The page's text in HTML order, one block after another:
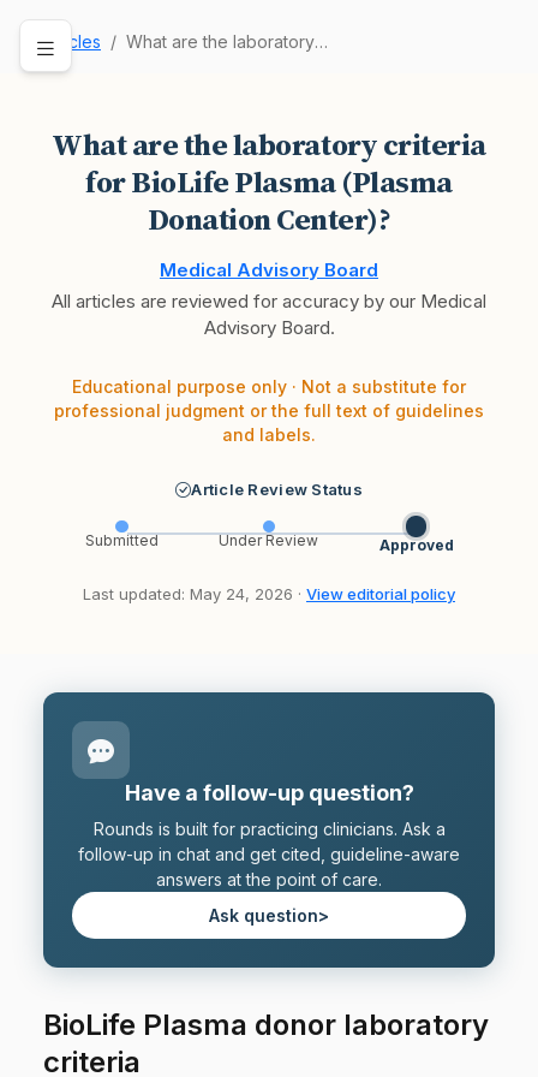
Articles What are the laboratory criteria for BioLife Pl…
What are the laboratory criteria
for BioLife Plasma (Plasma
Donation Center)?
Medical Advisory Board
All articles are reviewed for accuracy by our Medical
Advisory Board.
Educational purpose only · Not a substitute for
professional judgment or the full text of guidelines
and labels.
Article Review Status
Submitted Under Review Approved
Last updated: May 24, 2026 · View editorial policy
Have a follow-up question?
Rounds is built for practicing clinicians. Ask a
follow-up in chat and get cited, guideline-aware
answers at the point of care.
Ask question>
BioLife Plasma donor laboratory
criteria